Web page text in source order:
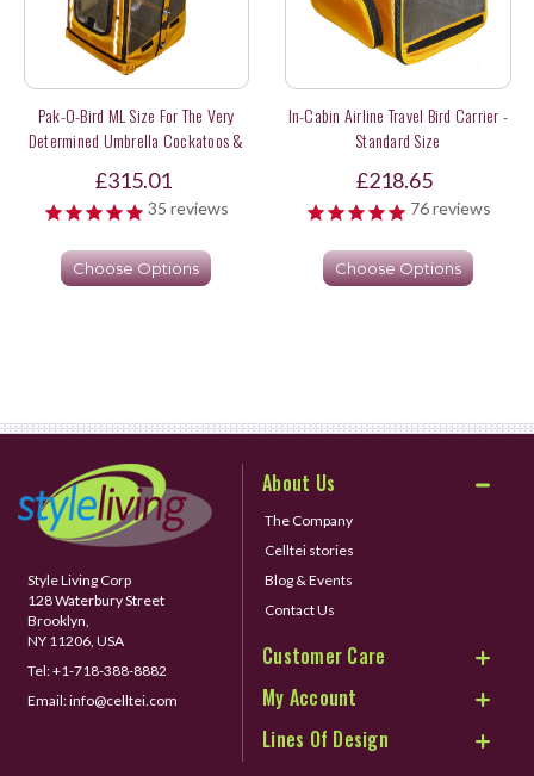
Pak-O-Bird ML Size For The Very
Determined Umbrella Cockatoos &
£315.01
35 reviews
Choose Options
In-Cabin Airline Travel Bird Carrier -
Standard Size
£218.65
76reviews
Choose Options
Style Living Corp
128 Waterbury Street
Brooklyn,
NY 11206, USA
Tel:+1-718-388-8882
Email:info@celltei.com
About Us
The Company
Celltei stories
Blog & Events
Contact Us
Customer Care
My Account
Lines Of Design